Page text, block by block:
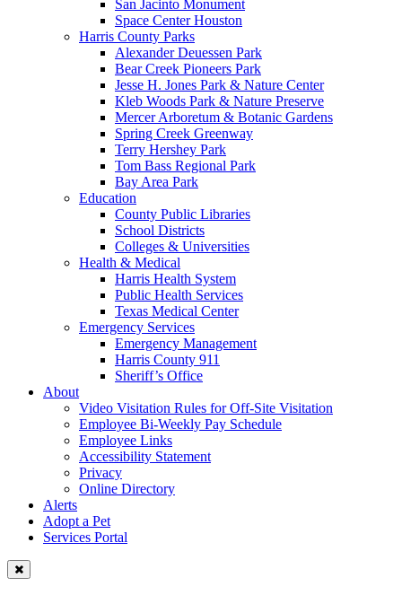
San Jacinto Monument
Space Center Houston
Harris County Parks
Alexander Deuessen Park
Bear Creek Pioneers Park
Jesse H. Jones Park & Nature Center
Kleb Woods Park & Nature Preserve
Mercer Arboretum & Botanic Gardens
Spring Creek Greenway
Terry Hershey Park
Tom Bass Regional Park
Bay Area Park
Education
County Public Libraries
School Districts
Colleges & Universities
Health & Medical
Harris Health System
Public Health Services
Texas Medical Center
Emergency Services
Emergency Management
Harris County 911
Sheriff’s Office
About
Video Visitation Rules for Off-Site Visitation
Employee Bi-Weekly Pay Schedule
Employee Links
Accessibility Statement
Privacy
Online Directory
Alerts
Adopt a Pet
Services Portal